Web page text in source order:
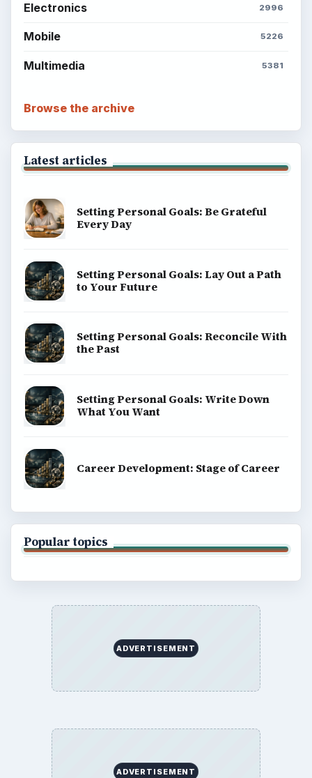
Electronics 2996
Mobile 5226
Multimedia 5381
Browse the archive
Latest articles
Setting Personal Goals: Be Grateful
Every Day
Setting Personal Goals: Lay Out a Path
to Your Future
Setting Personal Goals: Reconcile With
the Past
Setting Personal Goals: Write Down
What You Want
Career Development: Stage of Career
Popular topics
ADVERTISEMENT
ADVERTISEMENT